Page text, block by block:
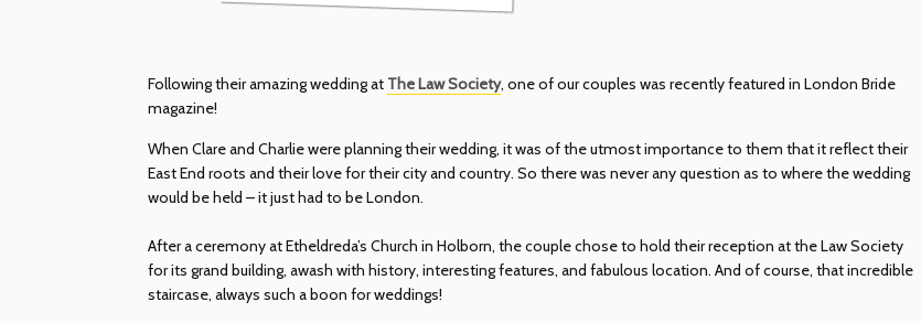
Following their amazing wedding at The Law Society, one of our couples was recently featured in London Bride
magazine!
When Clare and Charlie were planning their wedding, it was of the utmost importance to them that it reflect their
East End roots and their love for their city and country. So there was never any question as to where the wedding
would be held – it just had to be London.
After a ceremony at Etheldreda’s Church in Holborn, the couple chose to hold their reception at the Law Society
for its grand building, awash with history, interesting features, and fabulous location. And of course, that incredible
staircase, always such a boon for weddings!